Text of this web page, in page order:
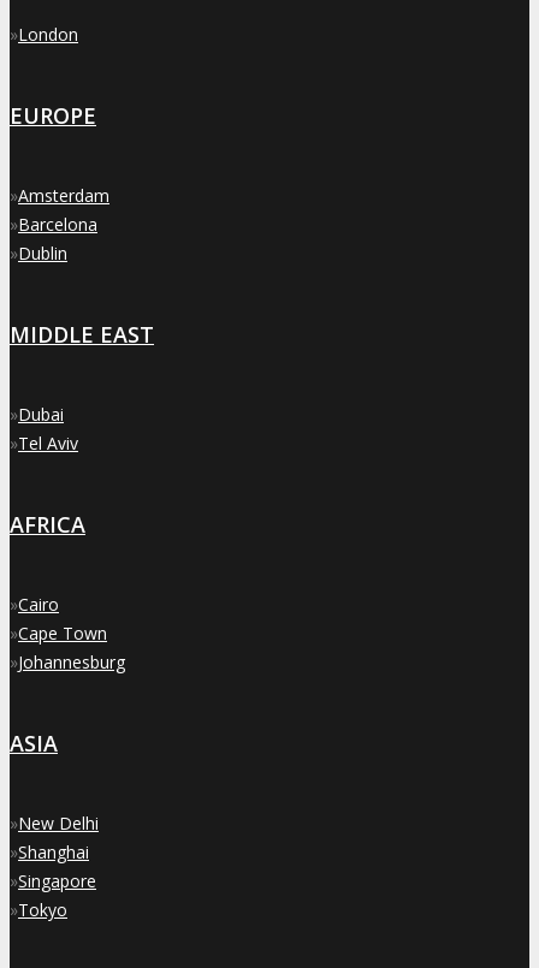
»London
EUROPE
»Amsterdam
»Barcelona
»Dublin
MIDDLE EAST
»Dubai
»Tel Aviv
AFRICA
»Cairo
»Cape Town
»Johannesburg
ASIA
»New Delhi
»Shanghai
»Singapore
»Tokyo